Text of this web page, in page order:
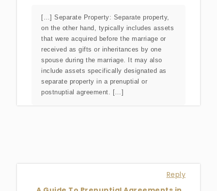
[…] Separate Property: Separate property,
on the other hand, typically includes assets
that were acquired before the marriage or
received as gifts or inheritances by one
spouse during the marriage. It may also
include assets specifically designated as
separate property in a prenuptial or
postnuptial agreement. […]
Reply